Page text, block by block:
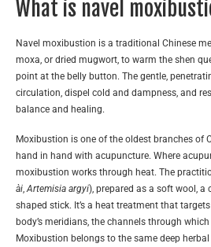
What is navel
Navel moxibustion is a traditional Chinese
moxa, or dried mugwort, to warm the shen
point at the belly button. The gentle,
circulation, dispel cold and dampness, and
balance and healing.
Moxibustion is one of the oldest branches of
hand in hand with acupuncture. Where
moxibustion works through heat. The
ài Artemisia argyi), prepared as a soft wool, a
shaped stick. It’s a heat treatment that
body’s meridians, the channels through which
Moxibustion belongs to the same deep